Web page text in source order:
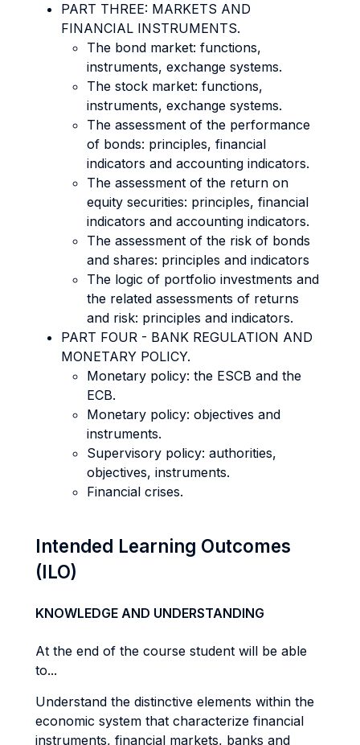
PART THREE: MARKETS AND
FINANCIAL INSTRUMENTS.
The bond market: functions,
instruments, exchange systems.
The stock market: functions,
instruments, exchange systems.
The assessment of the performance
of bonds: principles, financial
indicators and accounting indicators.
The assessment of the return on
equity securities: principles, financial
indicators and accounting indicators.
The assessment of the risk of bonds
and shares: principles and indicators
The logic of portfolio investments and
the related assessments of returns
and risk: principles and indicators.
PART FOUR - BANK REGULATION AND
MONETARY POLICY.
Monetary policy: the ESCB and the
ECB.
Monetary policy: objectives and
instruments.
Supervisory policy: authorities,
objectives, instruments.
Financial crises.
Intended Learning Outcomes
(ILO)
KNOWLEDGE AND UNDERSTANDING
At the end of the course student will be able
to...
Understand the distinctive elements within the
economic system that characterize financial
instruments, financial markets, banks and